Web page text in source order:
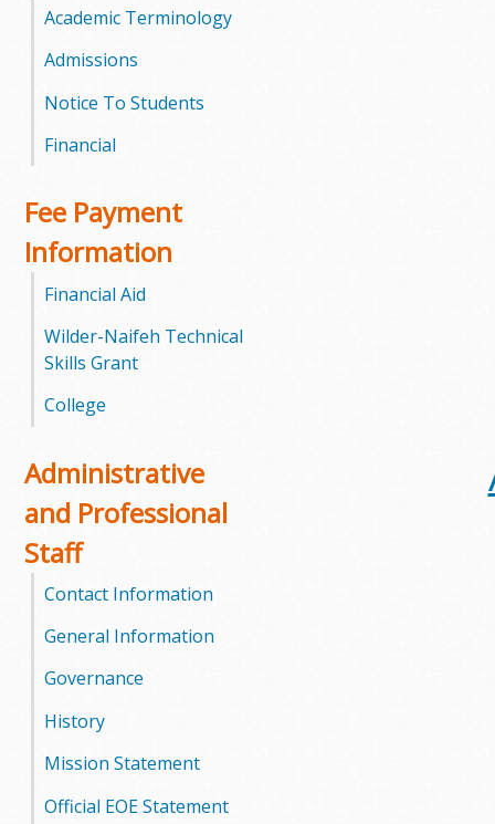
Academic Terminology
Admissions
Notice To Students
Financial
Fee Payment
Information
Financial Aid
Wilder-Naifeh Technical
Skills Grant
College
Administrative
and Professional
Staff
Contact Information
General Information
Governance
History
Mission Statement
Official EOE Statement